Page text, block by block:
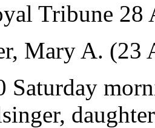
Tribune 28
Mary A. (23
Saturday